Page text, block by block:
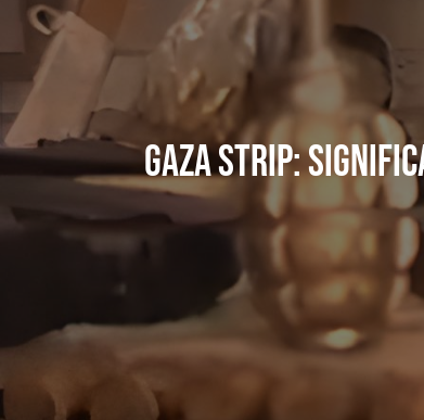
Gaza Strip: